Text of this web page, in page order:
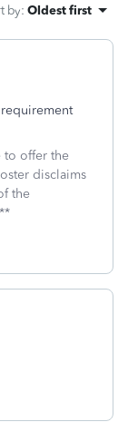
by: Oldest first
to offer the
disclaims
the